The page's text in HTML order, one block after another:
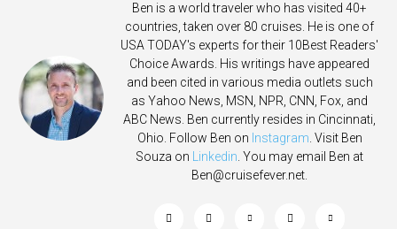
Ben is a world traveler who has visited 40+
countries, taken over 80 cruises. He is one of
USA TODAY's experts for their 10Best Readers'
Choice Awards. His writings have appeared
and been cited in various media outlets such
as Yahoo News, MSN, NPR, CNN, Fox, and
ABC News. Ben currently resides in Cincinnati,
Ohio. Follow Ben on Instagram . Visit Ben
Souza on
Linkedin . You may email Ben at
Ben@cruisefever.net